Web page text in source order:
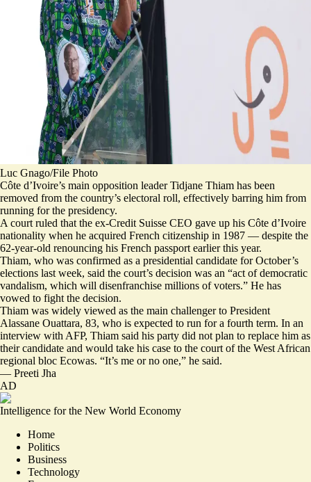
Luc Gnago/File Photo
Côte d’Ivoire’s main opposition leader Tidjane Thiam has been
removed from the country’s electoral roll, effectively barring him from
running for the presidency.
A court ruled that the ex-Credit Suisse CEO gave up his Côte d’Ivoire
nationality when he acquired French citizenship in 1987 — despite the
62-year-old renouncing his French passport earlier this year.
Thiam, who was confirmed as a presidential candidate for October’s
elections last week, said the court’s decision was an “act of democratic
vandalism, which will disenfranchise millions of voters.” He has
vowed to fight the decision.
Thiam was widely viewed as the main challenger to President
Alassane Ouattara, 83, who is expected to run for a fourth term. In an
interview with AFP, Thiam said his party did not plan to replace him as
their candidate and would take his case to the court of the West African
regional bloc Ecowas. “It’s me or no one,” he said.
— Preeti Jha
AD
Intelligence for the New World Economy
Home
Politics
Business
Technology